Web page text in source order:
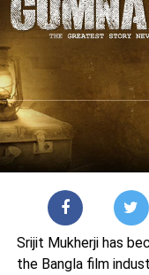
Srijit Mukherji has
the Bangla film